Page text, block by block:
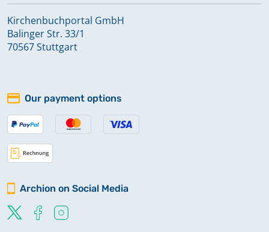
Kirchenbuchportal GmbH
Balinger Str. 33/1
70567 Stuttgart
Our payment options
Archion on Social Media